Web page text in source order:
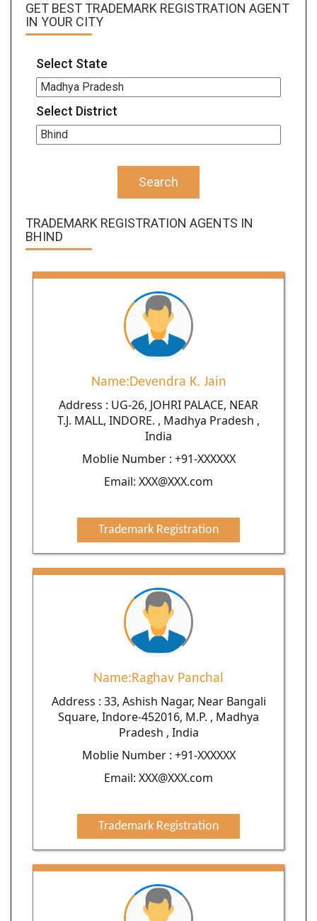
GET BEST TRADEMARK REGISTRATION AGENT
IN YOUR CITY
Select State
Select District
Search
TRADEMARK REGISTRATION AGENTS IN
BHIND
Name:Devendra K. Jain
Address : UG-26, JOHRI PALACE, NEAR
T.J. MALL, INDORE. , Madhya Pradesh ,
India
Moblie Number : +91-XXXXXX
Email: XXX@XXX.com
Trademark Registration
Name:Raghav Panchal
Address : 33, Ashish Nagar, Near Bangali
Square, Indore-452016, M.P. , Madhya
Pradesh , India
Moblie Number : +91-XXXXXX
Email: XXX@XXX.com
Trademark Registration